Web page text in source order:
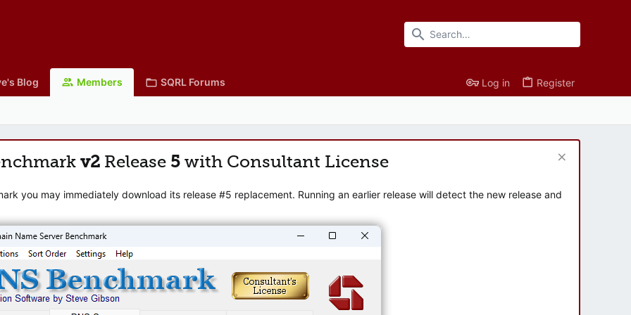
Blog Members SQRL Forums Log in Register
v2 Release 5 with Consultant License
you may immediately download its release #5 replacement. Running an earlier release will detect the new release and